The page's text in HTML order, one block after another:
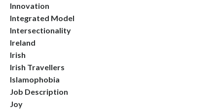
Innovation
Integrated Model
Intersectionality
Ireland
Irish
Irish Travellers
Islamophobia
Job Description
Joy